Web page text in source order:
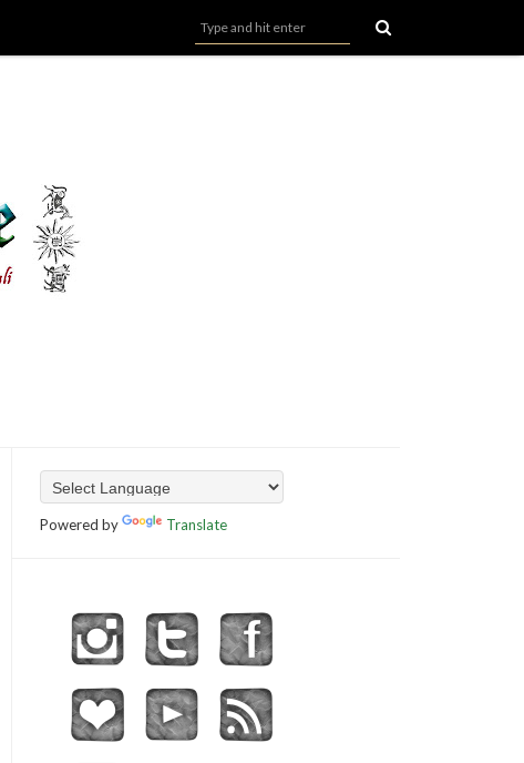
Powered by Translate